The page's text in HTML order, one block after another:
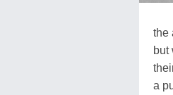
the
but
a